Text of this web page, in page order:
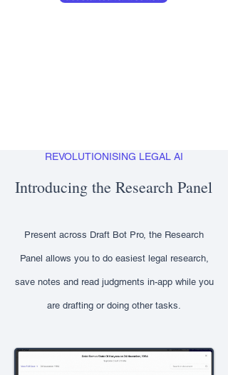
Introducing the Research Panel
REVOLUTIONISING LEGAL AI
Present across Draft Bot Pro, the Research
Panel allows you to do easiest legal research,
save notes and read judgments in-app while you
are drafting or doing other tasks.